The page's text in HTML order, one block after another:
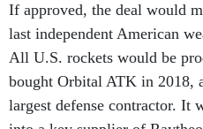
If approved, the deal would
last independent American
All U.S. rockets would be
bought Orbital ATK in 2018,
largest defense contractor. It